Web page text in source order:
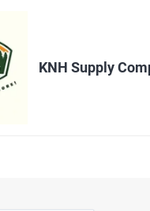
KNH Supply